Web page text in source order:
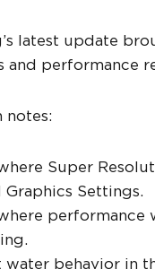
latest update
and performance
notes:
Super
Settings.
behavior in